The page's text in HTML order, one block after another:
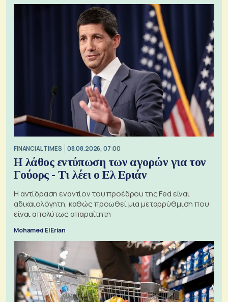
FINANCIAL TIMES 08.08.2026, 07:00
Η λάθος εντύπωση των αγορών για τον
Γούορς - Τι λέει ο Ελ Εριάν
Η αντίδραση εναντίον του προέδρου της Fed είναι
αδικαιολόγητη, καθώς προωθεί μια μεταρρύθμιση που
είναι απολύτως απαραίτητη
Mohamed El Erian